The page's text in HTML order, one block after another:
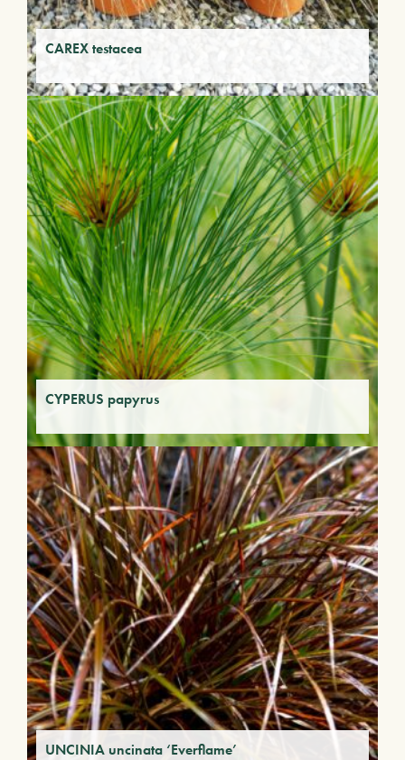
CAREX testacea
CYPERUS papyrus
UNCINIA uncinata ‘Everflame’